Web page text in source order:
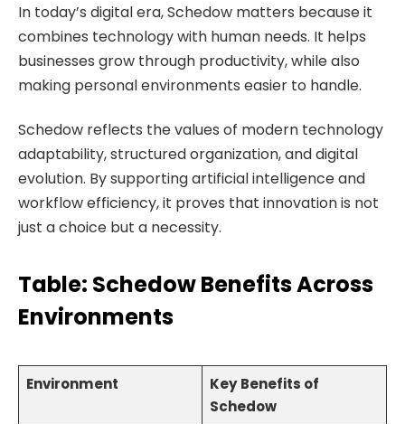
In today’s digital era, Schedow matters because it
combines technology with human needs. It helps
businesses grow through productivity, while also
making personal environments easier to handle.
Schedow reflects the values of modern technology
adaptability, structured organization, and digital
evolution. By supporting artificial intelligence and
workflow efficiency, it proves that innovation is not
just a choice but a necessity.
Table: Schedow Benefits Across
Environments
Environment
Key Benefits of
Schedow